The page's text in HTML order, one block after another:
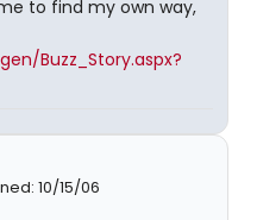
to find my own way,
Buzz_Story.aspx?
10/15/06